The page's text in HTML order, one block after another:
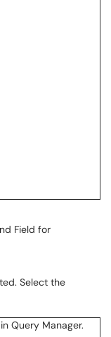
Field for
Select the